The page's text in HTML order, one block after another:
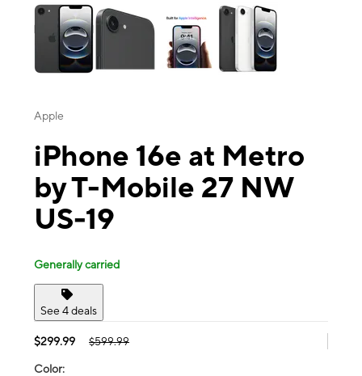
Apple
iPhone 16e at Metro
by T-Mobile 27 NW
US-19
Generally carried
See 4 deals
$299.99 $599.99
Color: